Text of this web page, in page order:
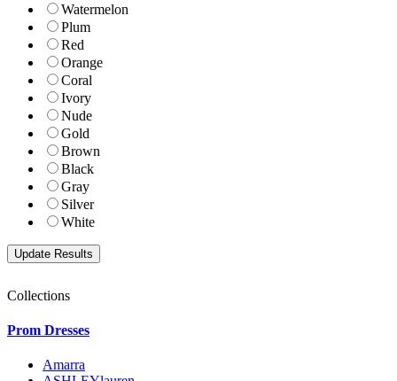
Watermelon
Plum
Red
Orange
Coral
Ivory
Nude
Gold
Brown
Black
Gray
Silver
White
Collections
Prom Dresses
Amarra